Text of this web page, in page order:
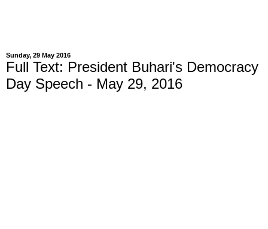
Sunday, 29 May 2016
Full Text: President Buhari's Democracy
Day Speech - May 29, 2016